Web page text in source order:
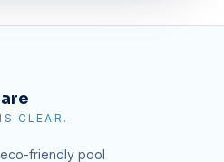
CLEAR.
friendly pool